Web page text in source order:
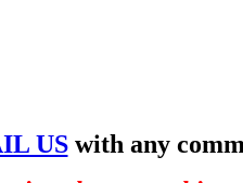
USwith any